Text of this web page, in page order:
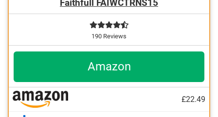
Faithfull FAIWCTRNS15
190 Reviews
Amazon
£22.49